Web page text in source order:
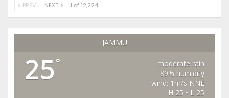
PREV NEXT 1 of 12,224
JAMMU
25°
moderate rain
89% humidity
wind: 1m/s NNE
H 25 • L 25